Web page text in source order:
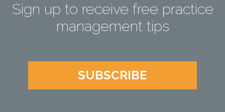
Sign up to receive free practice
management tips
SUBSCRIBE